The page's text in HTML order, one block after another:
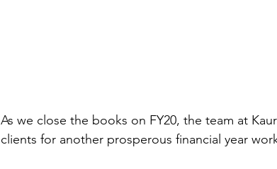
As we close the books on FY20, the team at
clients for another prosperous financial year